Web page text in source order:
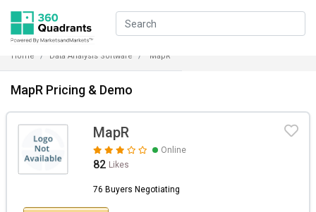
Home Data Analysis Software MapR
MapR Pricing & Demo
MapR
Online
82 Likes
76 Buyers Negotiating